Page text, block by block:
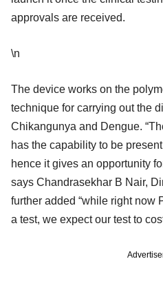
approvals are received.
\n
The device works on the
technique for carrying out the
Chikangunya and Dengue.
has the capability to be
hence it gives an opportunity
says Chandrasekhar B Nair,
further added “while right now
a test, we expect our test to